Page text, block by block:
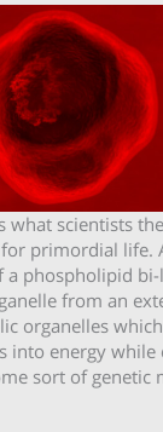
what scientists
primordial life.
a phospholipid
from an
organelles
into energy while
sort of genetic